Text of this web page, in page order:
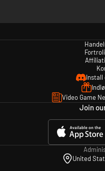
Install
Video Game
Join
United